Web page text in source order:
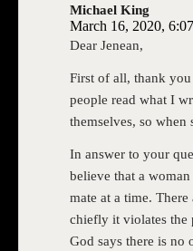
Michael King
March 16, 2020,
Dear Jenean,
First of all, thank
people read what I
themselves, so when
In answer to your
believe that a
mate at a time.
chiefly it violates the
God says there is no